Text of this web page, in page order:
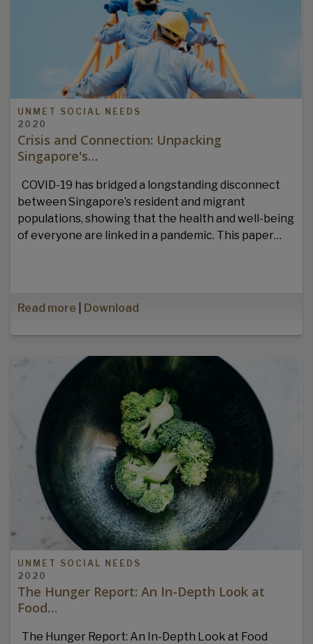
UNMET SOCIAL NEEDS
2020
Crisis and Connection: Unpacking
Singapore's…
COVID-19 has bridged a longstanding disconnect
between Singapore’s resident and migrant
populations, showing that the health and well-being
of everyone are linked in a pandemic. This paper…
Read more Download
UNMET SOCIAL NEEDS
2020
The Hunger Report: An In-Depth Look at
Food…
The Hunger Report: An In-Depth Look at Food